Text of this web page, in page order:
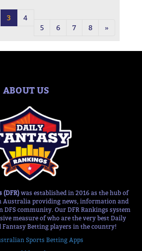
3
4
5
6 7 8 »
ABOUT US
(DFR) was established in 2016 as the hub of
Australia providing news, information and
community. Our DFR Rankings system
measure of who are the very best Daily
Fantasy Betting players in the country!
Sports Betting Apps